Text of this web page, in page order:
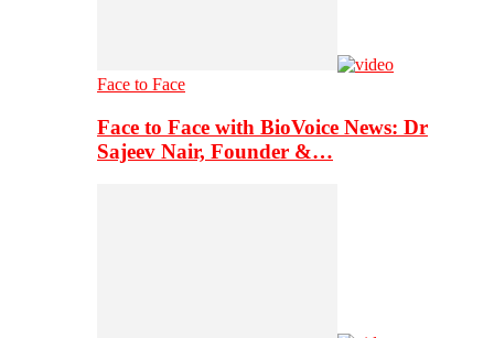
Face to Face
Face to Face with BioVoice News: Dr
Sajeev Nair, Founder &…